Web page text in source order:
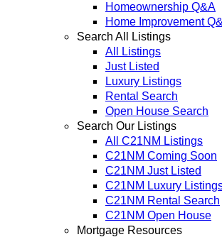
Homeownership Q&A
Home Improvement
Search All Listings
All Listings
Just Listed
Luxury Listings
Rental Search
Open House Search
Search Our Listings
All C21NM Listings
C21NM Coming Soon
C21NM Just Listed
C21NM Luxury
C21NM Rental Search
C21NM Open House
Mortgage Resources